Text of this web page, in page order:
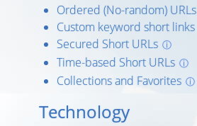
Ordered (No-random) URLs
Custom keyword short links
Secured Short URLs ⓘ
Time-based Short URLs ⓘ
Collections and Favorites ⓘ
Technology